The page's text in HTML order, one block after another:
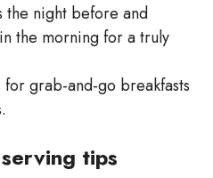
the night before and
the morning for a truly
grab-and-go breakfasts
tips